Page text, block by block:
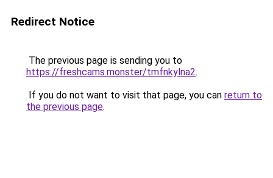
Redirect Notice
The previous page is sending you to
https://freshcams.monster/tmfnkylna2.
If you do not want to visit that page, you can return to
the previous page.